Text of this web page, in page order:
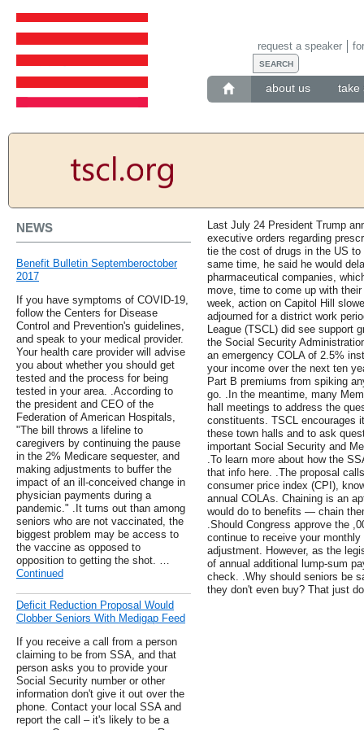
about us take
request a speaker
NEWS
Benefit Bulletin Septemberoctober
2017
If you have symptoms of COVID-19,
follow the Centers for Disease
Control and Prevention's guidelines,
and speak to your medical provider.
Your health care provider will advise
you about whether you should get
tested and the process for being
tested in your area. .According to
the president and CEO of the
Federation of American Hospitals,
"The bill throws a lifeline to
caregivers by continuing the pause
in the 2% Medicare sequester, and
making adjustments to buffer the
impact of an ill-conceived change in
physician payments during a
pandemic." .It turns out than among
seniors who are not vaccinated, the
biggest problem may be access to
the vaccine as opposed to
opposition to getting the shot. …
Continued
Deficit Reduction Proposal Would
Clobber Seniors With Medigap Feed
If you receive a call from a person
claiming to be from SSA, and that
person asks you to provide your
Social Security number or other
information don't give it out over the
phone. Contact your local SSA and
report the call – it's likely to be a
Last July 24 President Trump
executive orders regarding
tie the cost of drugs in the US
same time, he said he would
pharmaceutical companies,
move, time to come up with
week, action on Capitol Hill
adjourned for a district work
League (TSCL) did see support
the Social Security
an emergency COLA of 2.5%
your income over the next ten
Part B premiums from spiking
go. .In the meantime, many
hall meetings to address the
constituents. TSCL encourages
these town halls and to ask
important Social Security and
.To learn more about how the
that info here. .The proposal
consumer price index (CPI),
annual COLAs. Chaining is an
would do to benefits — chain
.Should Congress approve the
continue to receive your
adjustment. However, as the
of annual additional lump-sum
check. .Why should seniors be
they don't even buy? That just